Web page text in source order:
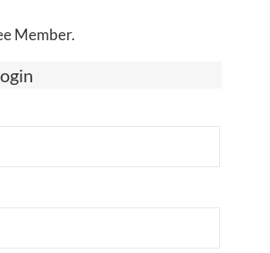
Member.